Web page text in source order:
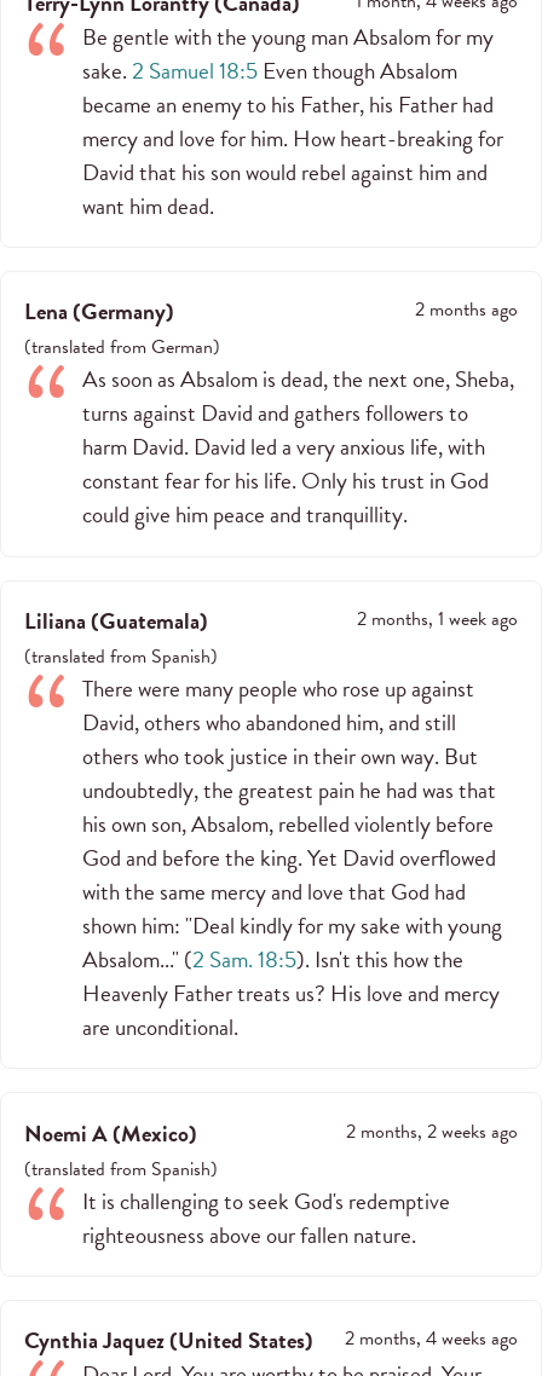
Be gentle with the young man Absalom for my
sake.2 Samuel 18:5 Even though Absalom
became an enemy to his Father, his Father had
mercy and love for him. How heart-breaking for
David that his son would rebel against him and
want him dead.
Lena(Germany)
2 months ago
(translated fromGerman)
As soon as Absalom is dead, the next one, Sheba,
turns against David and gathers followers to
harm David. David led a very anxious life, with
constant fear for his life. Only his trust in God
could give him peace and tranquillity.
Liliana(Guatemala)
2 months, 1 week ago
(translated from Spanish)
There were many people who rose up against
David, others who abandoned him, and still
others who took justice in their own way. But
undoubtedly, the greatest pain he had was that
his own son, Absalom, rebelled violently before
God and before the king. Yet David overflowed
with the same mercy and love that God had
shown him: "Deal kindly for my sake with young
Absalom..." (2 Sam. 18:5). Isn't this how the
Heavenly Father treats us? His love and mercy
are unconditional.
Noemi A(Mexico)
2 months, 2 weeks ago
(translated from Spanish)
It is challenging to seek God's redemptive
righteousness above our fallen nature.
Cynthia Jaquez(United States) 2 months, 4 weeks ago